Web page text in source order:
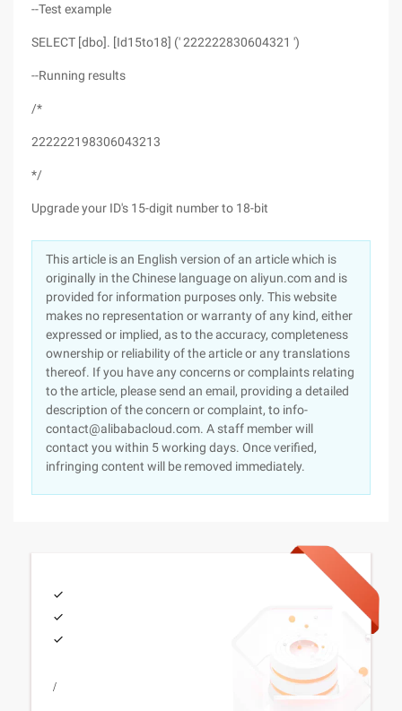
--Test example
SELECT [dbo]. [Id15to18] (' 222222830604321 ')
--Running results
/*
222222198306043213
*/
Upgrade your ID's 15-digit number to 18-bit
This article is an English version of an article which is
originally in the Chinese language on aliyun.com and is
provided for information purposes only. This website
makes no representation or warranty of any kind, either
expressed or implied, as to the accuracy, completeness
ownership or reliability of the article or any translations
thereof. If you have any concerns or complaints relating
to the article, please send an email, providing a detailed
description of the concern or complaint, to info-
contact@alibabacloud.com. A staff member will
contact you within 5 working days. Once verified,
infringing content will be removed immediately.
/